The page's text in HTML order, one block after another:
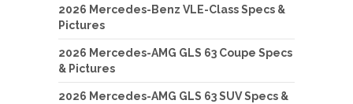
2026 Mercedes-Benz VLE-Class Specs &
Pictures
2026 Mercedes-AMG GLS 63 Coupe Specs
& Pictures
2026 Mercedes-AMG GLS 63 SUV Specs &